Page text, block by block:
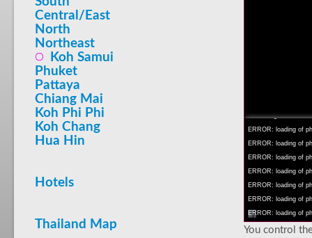
Central/East
North
Northeast
Koh Samui
Phuket
Pattaya
Chiang Mai
Koh Phi Phi
Koh Chang
Hua Hin
Hotels
Thailand Map
INFO: registered to:
ERROR: loading of
ERROR: loading of
ERROR: loading of
ERROR: loading of
ERROR: loading of
ERROR: loading of
ERROR: loading of
You control